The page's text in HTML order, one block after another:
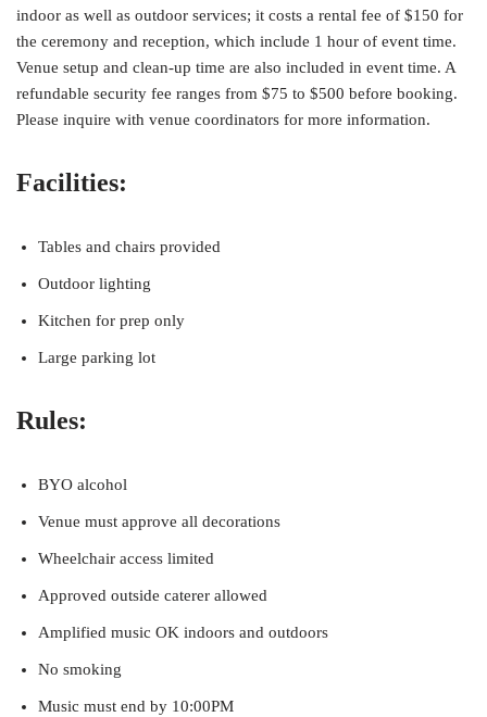
indoor as well as outdoor services; it costs a rental fee of $150 for
the ceremony and reception, which include 1 hour of event time.
Venue setup and clean-up time are also included in event time. A
refundable security fee ranges from $75 to $500 before booking.
Please inquire with venue coordinators for more information.
Facilities:
Tables and chairs provided
Outdoor lighting
Kitchen for prep only
Large parking lot
Rules:
BYO alcohol
Venue must approve all decorations
Wheelchair access limited
Approved outside caterer allowed
Amplified music OK indoors and outdoors
No smoking
Music must end by 10:00PM